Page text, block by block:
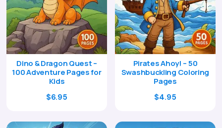
Dino & Dragon Quest –
100 Adventure Pages for
Kids
Original
was:
$6.95
is:
Pirates Ahoy! – 50
Swashbuckling Coloring
Pages
Original
was:
$4.95Current
is: